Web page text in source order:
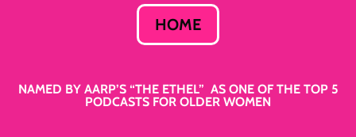
HOME
NAMED BY AARP’S “THE ETHEL” AS ONE OF THE TOP 5
PODCASTS FOR OLDER WOMEN